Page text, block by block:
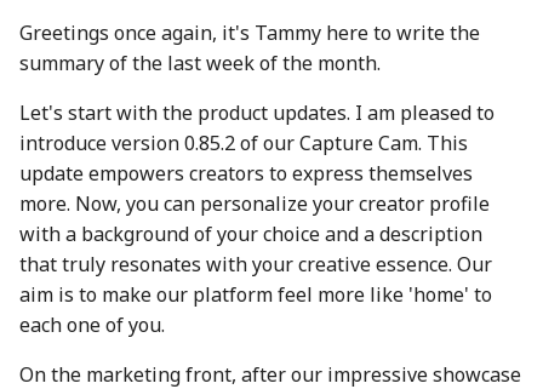
h
i
n
Wallet
🛠️ Developer Tools
22 Mar 2024
29 Mar 2024
5 Apr 2024
12 Apr 2024
19 Apr 2024
26 Apr 2024
21 Mar 2025
28 Mar 2025
4 Apr 2025
11 Apr 2025
18 Apr 2025
25 Apr 2025
20 Mar 2026
26 Mar 2026
27 Mar 2026
3 Apr 2026
10 Apr 2026
17 Apr 2026
Why Numbers Mainnet
Does Numbers support
other blockchain?
How is the Nid
Should I mint NFT or
action?
Greetings once again, it's Tammy here to write the
summary of the last week of the month.
Let's start with the product updates. I am pleased to
introduce version 0.85.2 of our Capture Cam. This
update empowers creators to express themselves
more. Now, you can personalize your creator profile
with a background of your choice and a description
that truly resonates with your creative essence. Our
aim is to make our platform feel more like 'home' to
each one of you.
On the marketing front, after our impressive showcase